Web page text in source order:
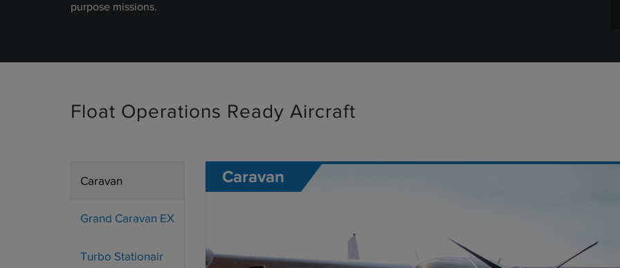
purpose missions.
Float Operations Ready Aircraft
Caravan
Grand Caravan EX
Turbo Stationair
Caravan